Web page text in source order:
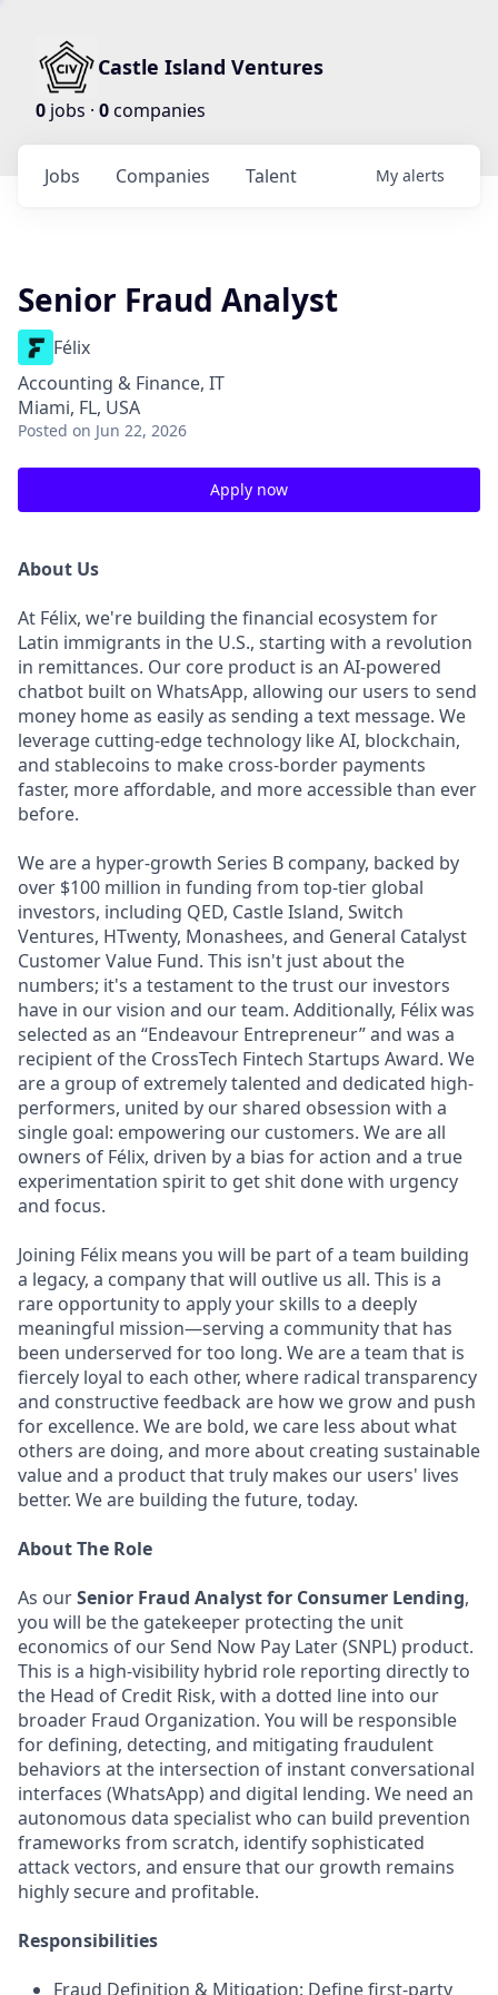
Castle Island Ventures
0 jobs · 0companies
Jobs Companies Talent My alerts
Senior Fraud Analyst
Félix
Accounting & Finance, IT
Miami, FL, USA
Posted on Jun 22, 2026
Apply now
About Us
At Félix, we're building the financial ecosystem for
Latin immigrants in the U.S., starting with a revolution
in remittances. Our core product is an AI-powered
chatbot built on WhatsApp, allowing our users to send
money home as easily as sending a text message. We
leverage cutting-edge technology like AI, blockchain,
and stablecoins to make cross-border payments
faster, more affordable, and more accessible than ever
before.
We are a hyper-growth Series B company, backed by
over $100 million in funding from top-tier global
investors, including QED, Castle Island, Switch
Ventures, HTwenty, Monashees, and General Catalyst
Customer Value Fund. This isn't just about the
numbers; it's a testament to the trust our investors
have in our vision and our team. Additionally, Félix was
selected as an “Endeavour Entrepreneur” and was a
recipient of the CrossTech Fintech Startups Award. We
are a group of extremely talented and dedicated high-
performers, united by our shared obsession with a
single goal: empowering our customers. We are all
owners of Félix, driven by a bias for action and a true
experimentation spirit to get shit done with urgency
and focus.
Joining Félix means you will be part of a team building
a legacy, a company that will outlive us all. This is a
rare opportunity to apply your skills to a deeply
meaningful mission—serving a community that has
been underserved for too long. We are a team that is
fiercely loyal to each other, where radical transparency
and constructive feedback are how we grow and push
for excellence. We are bold, we care less about what
others are doing, and more about creating sustainable
value and a product that truly makes our users' lives
better. We are building the future, today.
About The Role
As ourSenior Fraud Analyst for Consumer Lending,
you will be the gatekeeper protecting the unit
economics of our Send Now Pay Later (SNPL) product.
This is a high-visibility hybrid role reporting directly to
the Head of Credit Risk, with a dotted line into our
broader Fraud Organization. You will be responsible
for defining, detecting, and mitigating fraudulent
behaviors at the intersection of instant conversational
interfaces (WhatsApp) and digital lending. We need an
autonomous data specialist who can build prevention
frameworks from scratch, identify sophisticated
attack vectors, and ensure that our growth remains
highly secure and profitable.
Responsibilities
Fraud Definition & Mitigation: Define first-party